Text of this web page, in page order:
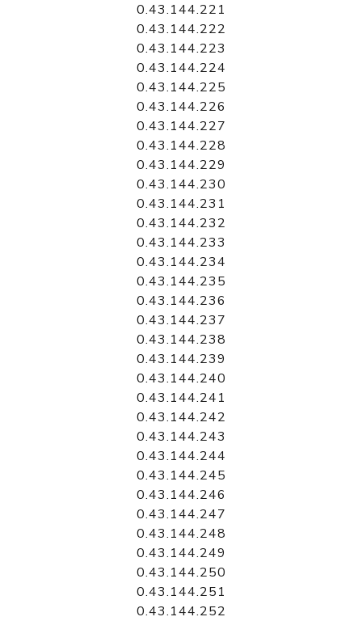
0.43.144.221
0.43.144.222
0.43.144.223
0.43.144.224
0.43.144.225
0.43.144.226
0.43.144.227
0.43.144.228
0.43.144.229
0.43.144.230
0.43.144.231
0.43.144.232
0.43.144.233
0.43.144.234
0.43.144.235
0.43.144.236
0.43.144.237
0.43.144.238
0.43.144.239
0.43.144.240
0.43.144.241
0.43.144.242
0.43.144.243
0.43.144.244
0.43.144.245
0.43.144.246
0.43.144.247
0.43.144.248
0.43.144.249
0.43.144.250
0.43.144.251
0.43.144.252